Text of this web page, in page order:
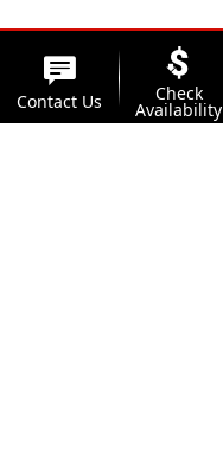
Contact Us Check
Availability